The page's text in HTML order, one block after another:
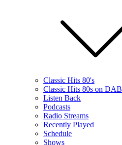
Classic Hits 80's
Classic Hits 80s on DAB
Listen Back
Podcasts
Radio Streams
Recently Played
Schedule
Shows